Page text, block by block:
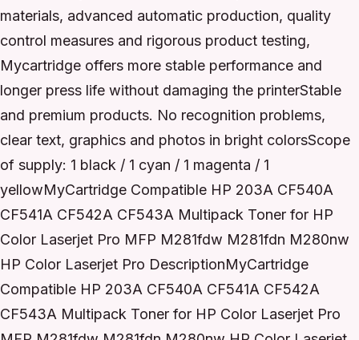
materials, advanced automatic production, quality
control measures and rigorous product testing,
Mycartridge offers more stable performance and
longer press life without damaging the printerStable
and premium products. No recognition problems,
clear text, graphics and photos in bright colorsScope
of supply: 1 black / 1 cyan / 1 magenta / 1
yellowMyCartridge Compatible HP 203A CF540A
CF541A CF542A CF543A Multipack Toner for HP
Color Laserjet Pro MFP M281fdw M281fdn M280nw
HP Color Laserjet Pro DescriptionMyCartridge
Compatible HP 203A CF540A CF541A CF542A
CF543A Multipack Toner for HP Color Laserjet Pro